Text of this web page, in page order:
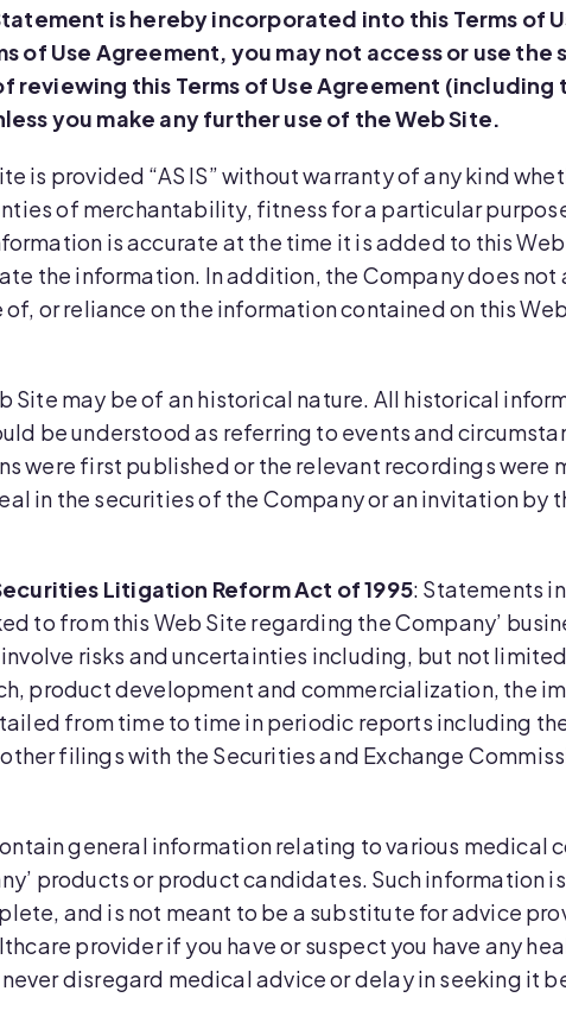
is hereby incorporated into this Terms of
of Use Agreement, you may not access or use the
this Terms of Use Agreement (including
you make any further use of the Web Site.
is provided “AS IS” without warranty of any kind
of merchantability, fitness for a particular
is accurate at the time it is added to this
the information. In addition, the Company does
or reliance on the information contained on this
Site may be of an historical nature. All historical
be understood as referring to events and
were first published or the relevant recordings were
in the securities of the Company or an invitation by
Litigation Reform Act of 1995: Statements
to from this Web Site regarding the Company’
risks and uncertainties including, but not
product development and commercialization, the
from time to time in periodic reports including
filings with the Securities and Exchange
general information relating to various medical
products or product candidates. Such information
and is not meant to be a substitute for advice
provider if you have or suspect you have any
disregard medical advice or delay in seeking it